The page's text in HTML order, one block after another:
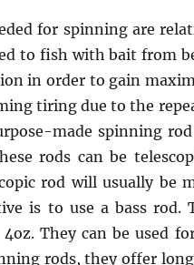
for spinning are
to fish with bait from
in order to gain
tiring due to the
made spinning
rods can be
rod will usually be
is to use a bass rod.
They can be used
rods, they offer